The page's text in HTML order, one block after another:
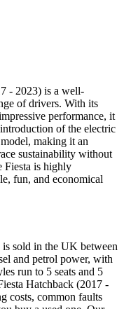
- 2023) is a well-
of drivers. With its
performance, it
of the electric
making it an
sustainability without
Fiesta is highly
fun, and economical
sold in the UK between
and petrol power, with
run to 5 seats and 5
Hatchback (2017 -
costs, common faults